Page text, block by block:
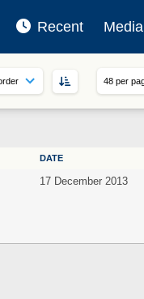
Recent Media
DATE
17 December 2013